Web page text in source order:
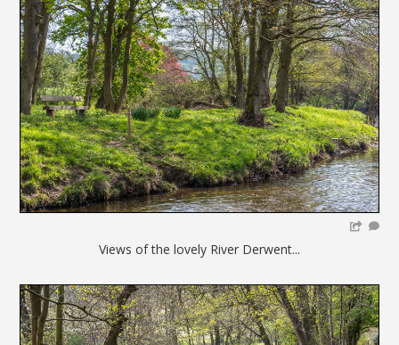
Views of the lovely River Derwent...